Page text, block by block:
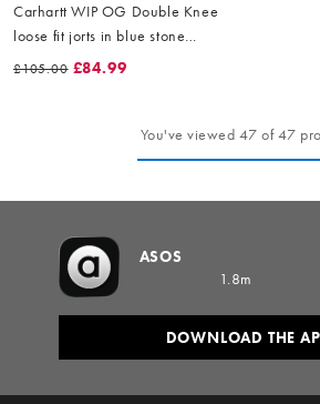
Carhartt WIP OG Double Knee
loose fit jorts in blue stone
washed
£105.00 £84.99
You've viewed 47 of 47
ASOS
1.8m
DOWNLOAD THE